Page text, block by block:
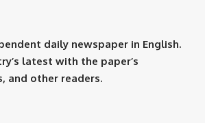
daily newspaper in English.
latest with the paper’s
and other readers.